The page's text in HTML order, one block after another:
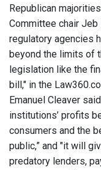
Republican
Committee chair Jeb
regulatory agencies
beyond the limits of
legislation like the
bill," in the
Emanuel Cleaver
institutions’ profits
consumers and the
public,” and "it will
predatory lenders,